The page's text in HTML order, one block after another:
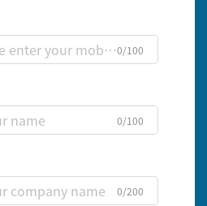
0/100
0/100
0/200